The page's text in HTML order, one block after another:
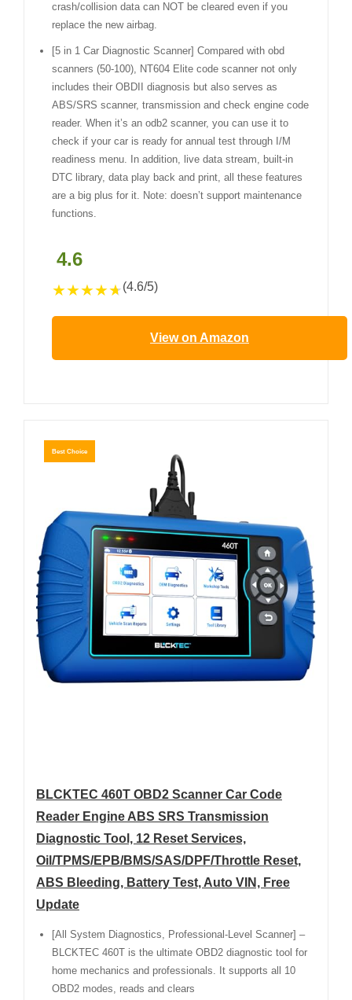
crash/collision data can NOT be cleared even if you
replace the new airbag.
[5 in 1 Car Diagnostic Scanner] Compared with obd
scanners (50-100), NT604 Elite code scanner not only
includes their OBDII diagnosis but also serves as
ABS/SRS scanner, transmission and check engine code
reader. When it’s an odb2 scanner, you can use it to
check if your car is ready for annual test through I/M
readiness menu. In addition, live data stream, built-in
DTC library, data play back and print, all these features
are a big plus for it. Note: doesn’t support maintenance
functions.
4.6
★★★★★(4.6/5)
View on Amazon
Best Choice
BLCKTEC 460T OBD2 Scanner Car Code
Reader Engine ABS SRS Transmission
Diagnostic Tool, 12 Reset Services,
Oil/TPMS/EPB/BMS/SAS/DPF/Throttle Reset,
ABS Bleeding, Battery Test, Auto VIN, Free
Update
[All System Diagnostics, Professional-Level Scanner] –
BLCKTEC 460T is the ultimate OBD2 diagnostic tool for
home mechanics and professionals. It supports all 10
OBD2 modes, reads and clears